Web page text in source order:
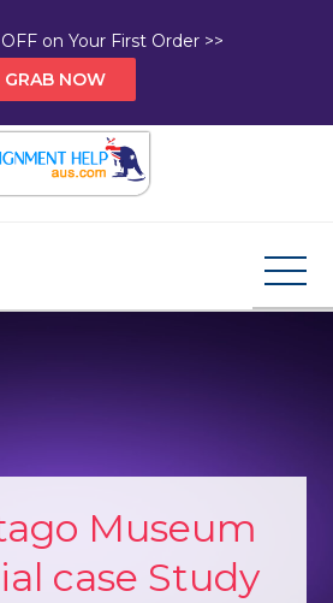
on Your First Order >>
GRAB NOW
Museum
case Study